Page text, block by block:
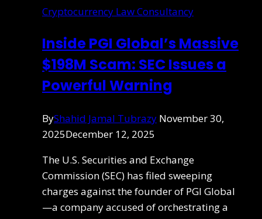
Cryptocurrency Law Consultancy
Inside PGI Global’s Massive
$198M Scam: SEC Issues a
Powerful Warning
ByShahid Jamal Tubrazy November 30,
2025December 12, 2025
The U.S. Securities and Exchange
Commission (SEC) has filed sweeping
charges against the founder of PGI Global
—a company accused of orchestrating a